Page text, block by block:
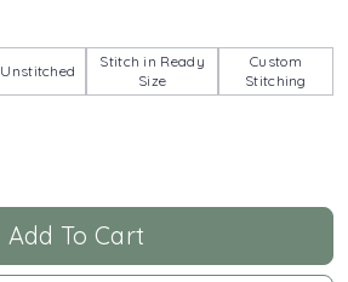
Unstitched
Stitch in Ready
Size
Custom
Stitching
Add To Cart